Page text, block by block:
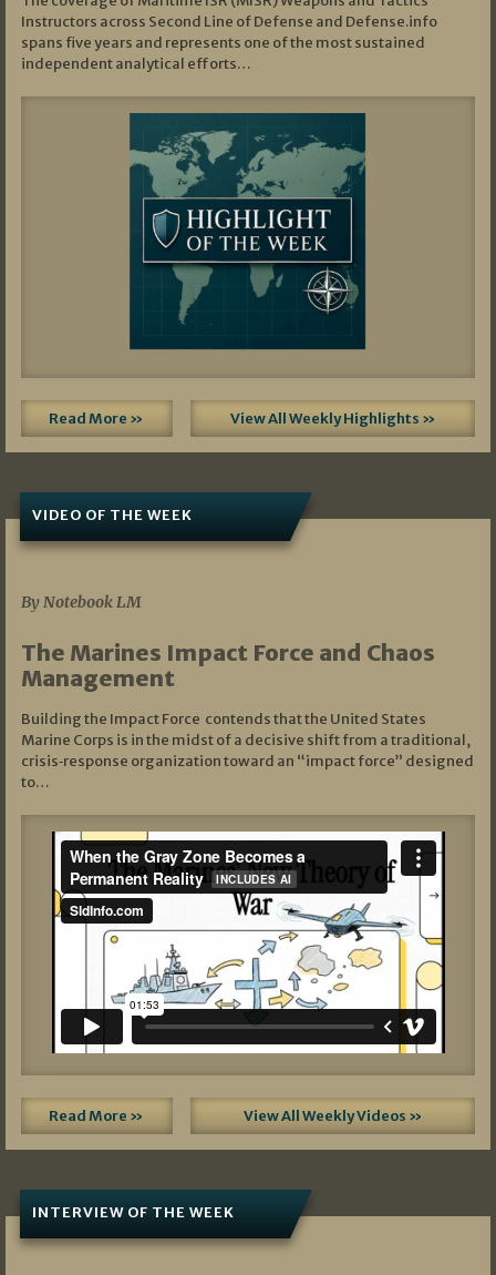
Instructors across Second Line of Defense and Defense.info
spans five years and represents one of the most sustained
independent analytical efforts…
Read More » View All Weekly Highlights »
VIDEO OF THE WEEK
By Notebook LM
The Marines Impact Force and Chaos
Management
Building the Impact Force contends that the United States
Marine Corps is in the midst of a decisive shift from a traditional,
crisis‑response organization toward an “impact force” designed
to…
Read More » View All Weekly Videos »
INTERVIEW OF THE WEEK